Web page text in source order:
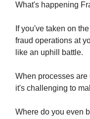
What's happening
If you've taken on
fraud operations at
like an uphill battle.
When processes
it's challenging to
Where do you even